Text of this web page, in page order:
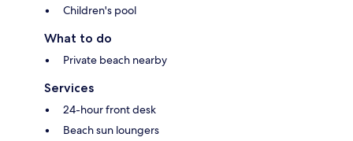
Children's pool
What to do
Private beach nearby
Services
24-hour front desk
Beach sun loungers